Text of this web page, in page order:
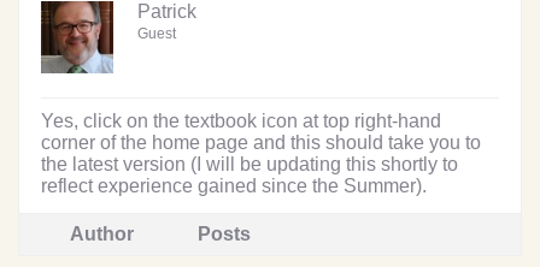
Patrick
Guest
Yes, click on the textbook icon at top right-hand
corner of the home page and this should take you to
the latest version (I will be updating this shortly to
reflect experience gained since the Summer).
Author Posts